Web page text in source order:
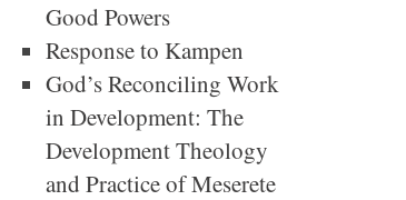
Good Powers
Response to Kampen
God’s Reconciling Work
in Development: The
Development Theology
and Practice of Meserete